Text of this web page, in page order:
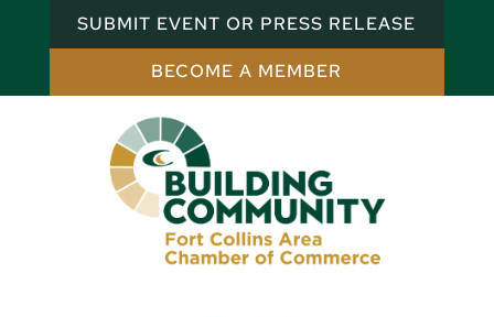
SUBMIT EVENT OR PRESS RELEASE
BECOME A MEMBER